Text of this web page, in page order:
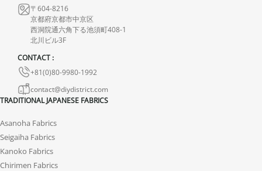
〒604-8216
京都府京都市中京区
西洞院通六角下る池須町408-1
北川ビル3F
CONTACT :
+81(0)80-9980-1992
contact@diydistrict.com
TRADITIONAL JAPANESE FABRICS
Asanoha Fabrics
Seigaiha Fabrics
Kanoko Fabrics
Chirimen Fabrics